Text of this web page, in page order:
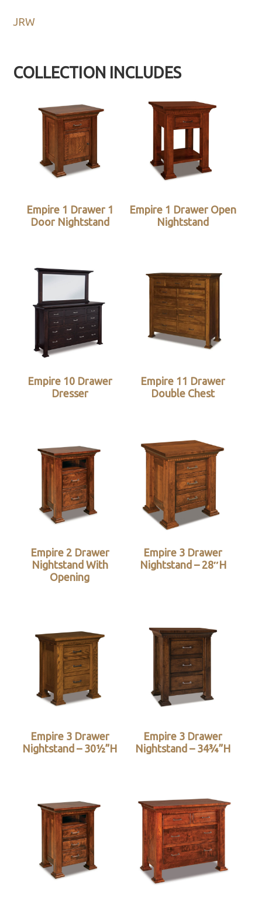
JRW
COLLECTION INCLUDES
Empire 1 Drawer 1
Door Nightstand
Empire 1 Drawer Open
Nightstand
Empire 10 Drawer
Dresser
Empire 11 Drawer
Double Chest
Empire 2 Drawer
Nightstand With
Opening
Empire 3 Drawer
Nightstand – 28″H
Empire 3 Drawer
Nightstand – 30½”H
Empire 3 Drawer
Nightstand – 34¾”H